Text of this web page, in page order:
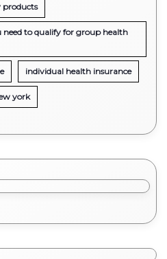
products
need to qualify for group health
individual health insurance
york